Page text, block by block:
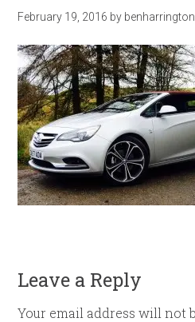
February 19, 2016 by benharrington
Leave a Reply
Your email address will not